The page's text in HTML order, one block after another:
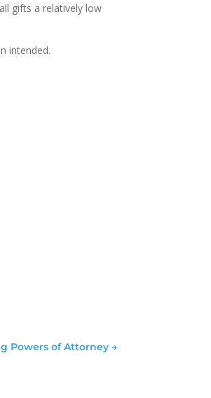
gifts a relatively low
intended.
Powers of Attorney→